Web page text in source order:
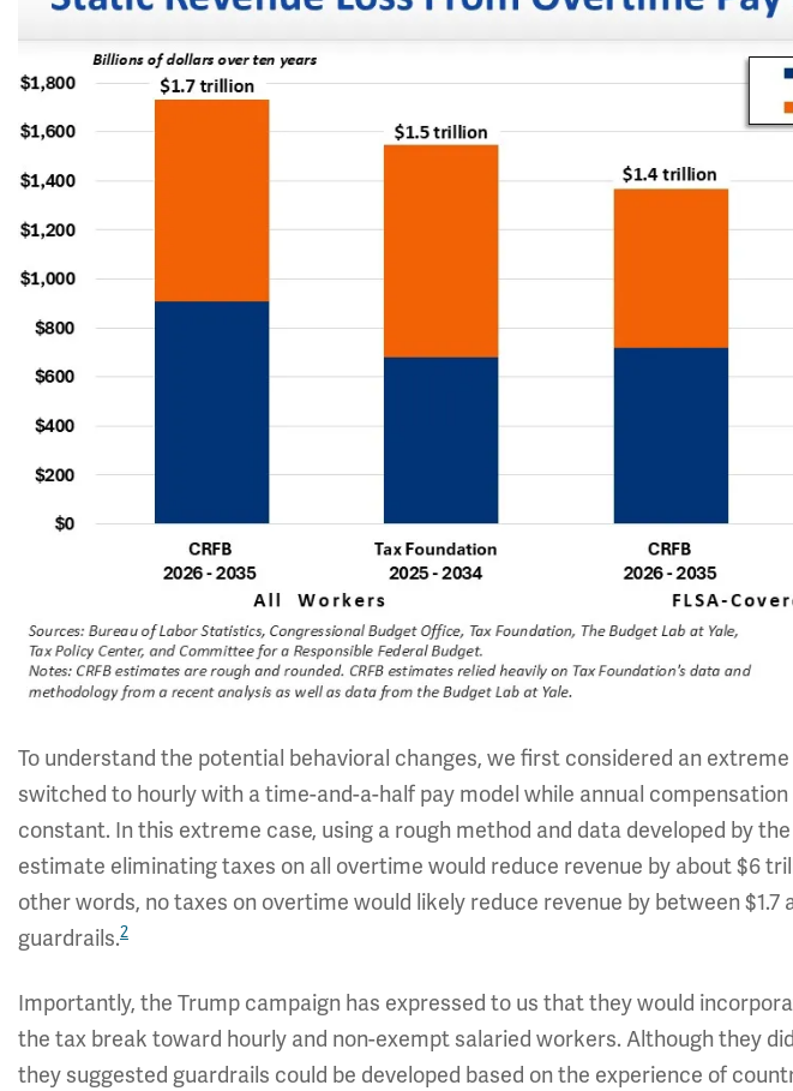
To understand the potential behavioral changes, we first considered an
switched to hourly with a time-and-a-half pay model while annual
constant. In this extreme case, using a rough method and data developed by the
estimate eliminating taxes on all overtime would reduce revenue by about $6
other words, no taxes on overtime would likely reduce revenue by between $1.7
guardrails.2
Importantly, the Trump campaign has expressed to us that they would
the tax break toward hourly and non-exempt salaried workers. Although they
they suggested guardrails could be developed based on the experience of